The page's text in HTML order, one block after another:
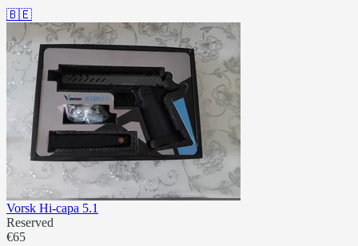
🇧🇪
Vorsk Hi-capa 5.1
Reserved
€65